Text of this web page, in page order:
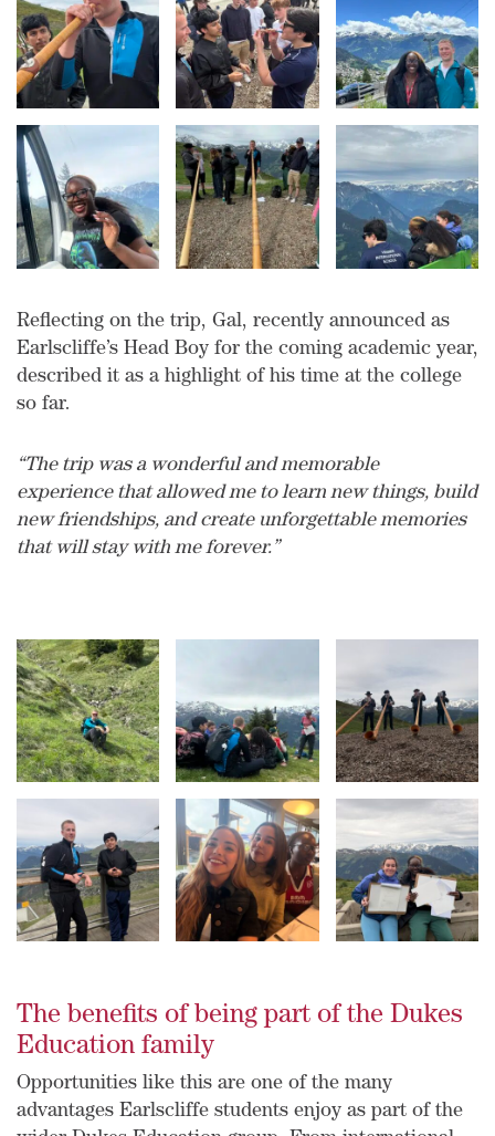
Reflecting on the trip, Gal, recently announced as
Earlscliffe’s Head Boy for the coming academic year,
described it as a highlight of his time at the college
so far.
“The trip was a wonderful and memorable
experience that allowed me to learn new things, build
new friendships, and create unforgettable memories
that will stay with me forever.”
The benefits of being part of the Dukes
Education family
Opportunities like this are one of the many
advantages Earlscliffe students enjoy as part of the